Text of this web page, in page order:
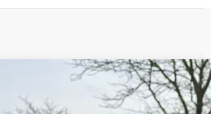
Volkswagen JettaSport
Price Drop